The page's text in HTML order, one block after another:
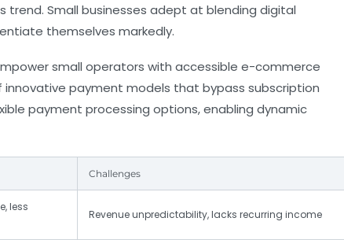
trend. Small businesses adept at blending digital
themselves markedly.
small operators with accessible e-commerce
payment models that bypass subscription
payment processing options, enabling dynamic
Challenges
less
Revenue unpredictability, lacks recurring income